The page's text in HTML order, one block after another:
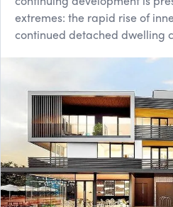
extremes: the rapid rise of
continued detached dwelling